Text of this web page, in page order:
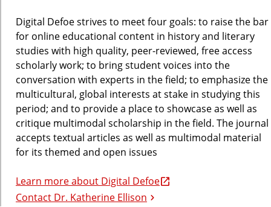
Digital Defoe strives to meet four goals: to raise the bar
for online educational content in history and literary
studies with high quality, peer-reviewed, free access
scholarly work; to bring student voices into the
conversation with experts in the field; to emphasize the
multicultural, global interests at stake in studying this
period; and to provide a place to showcase as well as
critique multimodal scholarship in the field. The journal
accepts textual articles as well as multimodal material
for its themed and open issues
Learn more about Digital Defoe
Contact Dr. Katherine Ellison